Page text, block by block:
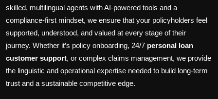
skilled, multilingual agents with AI-powered tools and a
compliance-first mindset, we ensure that your policyholders feel
supported, understood, and valued at every stage of their
journey. Whether it’s policy onboarding, 24/7 personal loan
customer support, or complex claims management, we provide
the linguistic and operational expertise needed to build long-term
trust and a sustainable competitive edge.